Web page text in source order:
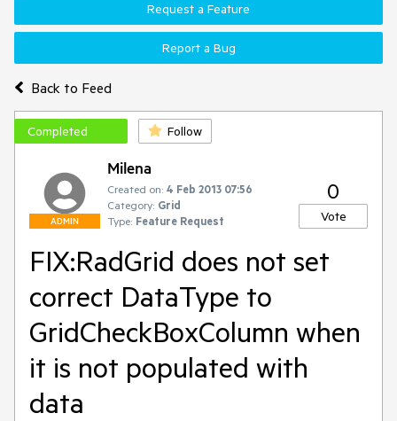
Back to Feed
Request a Feature
Report a Bug
Completed Follow
ADMIN
Milena
Created on: 4 Feb 2013 07:56
Category: Grid
Type: Feature Request
0
Vote
FIX:RadGrid does not set
correct DataType to
GridCheckBoxColumn when
it is not populated with
data